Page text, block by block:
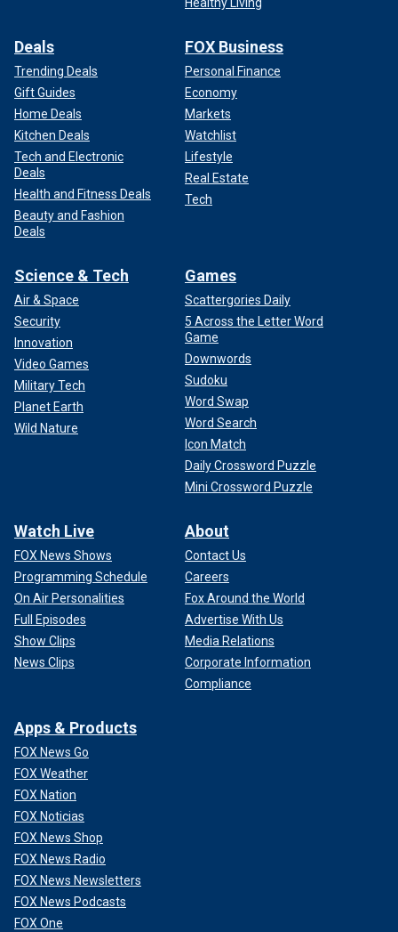
Deals
Trending Deals
Gift Guides
Home Deals
Kitchen Deals
Tech and Electronic
Deals
Health and Fitness Deals
Beauty and Fashion
Deals
FOX Business
Personal Finance
Economy
Markets
Watchlist
Lifestyle
Real Estate
Tech
Science & Tech
Air & Space
Security
Innovation
Video Games
Military Tech
Planet Earth
Wild Nature
Games
Scattergories Daily
5 Across the Letter Word
Game
Downwords
Sudoku
Word Swap
Word Search
Icon Match
Daily Crossword Puzzle
Mini Crossword Puzzle
Watch Live
FOX News Shows
Programming Schedule
On Air Personalities
Full Episodes
Show Clips
News Clips
About
Contact Us
Careers
Fox Around the World
Advertise With Us
Media Relations
Corporate Information
Compliance
Apps & Products
FOX News Go
FOX Weather
FOX Nation
FOX Noticias
FOX News Shop
FOX News Radio
FOX News Newsletters
FOX News Podcasts
FOX One